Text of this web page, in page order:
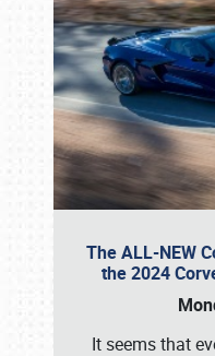
The ALL-NEW
the 2024
It seems that